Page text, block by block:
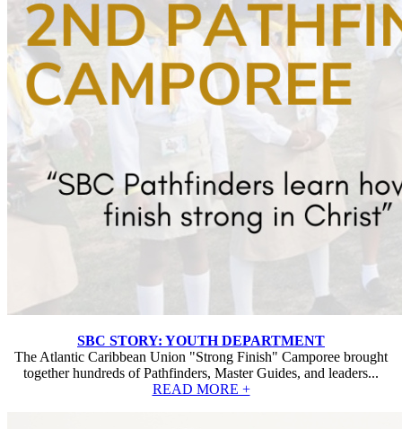
SBC STORY: YOUTH DEPARTMENT
The Atlantic Caribbean Union "Strong Finish" Camporee brought
together hundreds of Pathfinders, Master Guides, and leaders...
READ MORE +